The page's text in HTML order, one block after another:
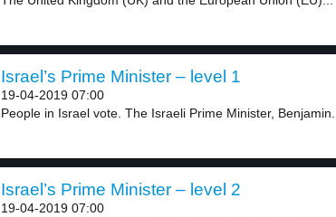
Israel’s Prime Minister – level 1
19-04-2019 07:00
People in Israel vote. The Israeli Prime Minister, Benjamin...
Israel’s Prime Minister – level 2
19-04-2019 07:00